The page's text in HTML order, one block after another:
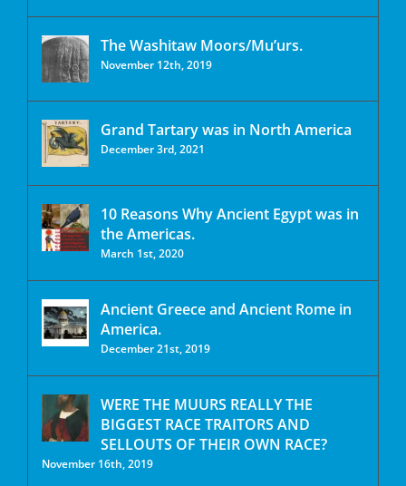
The Washitaw Moors/Mu’urs.
November 12th, 2019
Grand Tartary was in North America
December 3rd, 2021
10 Reasons Why Ancient Egypt was in
the Americas.
March 1st, 2020
Ancient Greece and Ancient Rome in
America.
December 21st, 2019
WERE THE MUURS REALLY THE
BIGGEST RACE TRAITORS AND
SELLOUTS OF THEIR OWN RACE?
November 16th, 2019